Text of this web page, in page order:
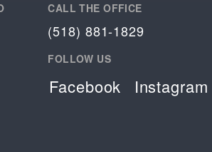
CALL THE OFFICE
(518) 881-1829
FOLLOW US
Facebook Instagram